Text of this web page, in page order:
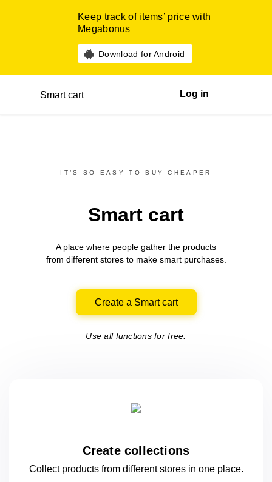
Keep track of items’ price with
Megabonus
Download for Android
Smart cart Log in
IT’S SO EASY TO BUY CHEAPER
Smart cart
A place where people gather the products
from differentstores to make smart purchases.
Create a Smart cart
Use all functions for free.
Create collections
Collect products from different stores in oneplace.